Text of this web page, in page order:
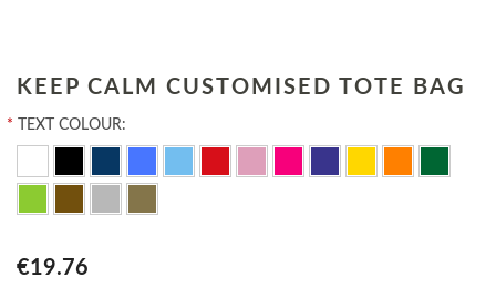
KEEP CALM CUSTOMISED TOTE BAG
* TEXT COLOUR:
€19.76